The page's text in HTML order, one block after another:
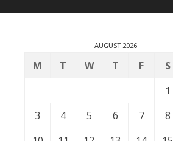
AUGUST 2026
M T W T F S
1
3
4 5 6 7 8